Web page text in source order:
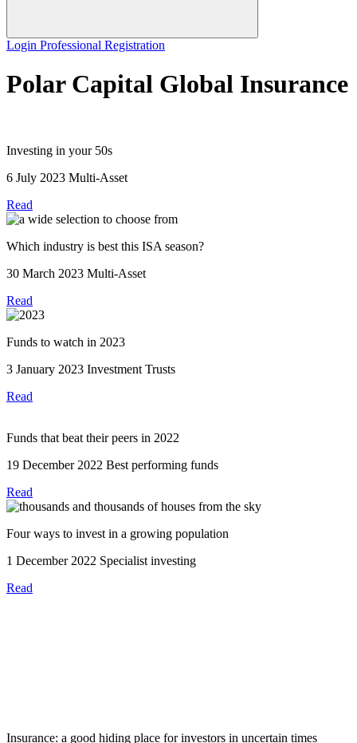
Login Professional Registration
Polar Capital Global Insurance
Investing in your 50s
6 July 2023 Multi-Asset
Read
Which industry is best this ISA season?
30 March 2023 Multi-Asset
Read
Funds to watch in 2023
3 January 2023 Investment Trusts
Read
Funds that beat their peers in 2022
19 December 2022 Best performing funds
Read
Four ways to invest in a growing population
1 December 2022 Specialist investing
Read
Insurance: a good hiding place for investors in uncertain times